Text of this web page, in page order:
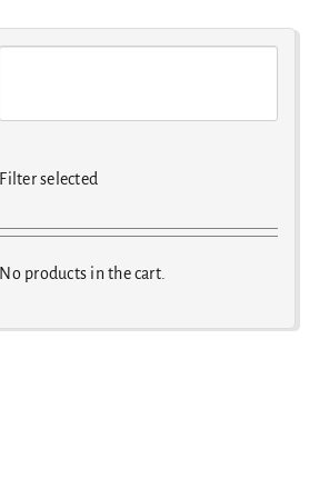
Filter selected
No products in the cart.